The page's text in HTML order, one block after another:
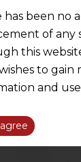
has been no
of any
this
to gain
and
obtained